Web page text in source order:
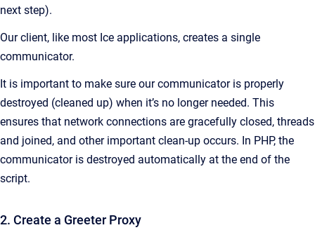
next step).
Our client, like most Ice applications, creates a single
communicator.
It is important to make sure our communicator is properly
destroyed (cleaned up) when it’s no longer needed. This
ensures that network connections are gracefully closed, threads
and joined, and other important clean-up occurs. In PHP, the
communicator is destroyed automatically at the end of the
script.
2. Create a Greeter Proxy